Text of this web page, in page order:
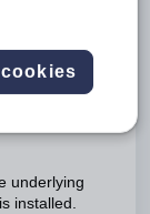
to host SQL,
database
access
underlying
installed.